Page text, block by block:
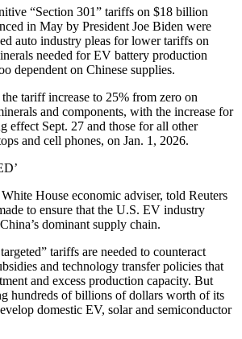
“Section 301” tariffs on $18 billion
in May by President Joe Biden were
auto industry pleas for lower tariffs on
needed for EV battery production
dependent on Chinese supplies.
tariff increase to 25% from zero on
and components, with the increase for
effect Sept. 27 and those for all other
and cell phones, on Jan. 1, 2026.
House economic adviser, told Reuters
to ensure that the U.S. EV industry
dominant supply chain.
tariffs are needed to counteract
and technology transfer policies that
and excess production capacity. But
hundreds of billions of dollars worth of its
domestic EV, solar and semiconductor